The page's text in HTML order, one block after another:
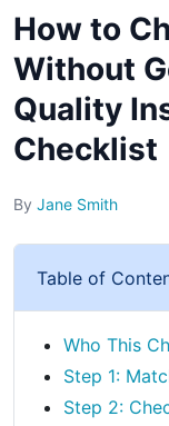
How to
Without
Quality
Checklist
By Jane Smith
Table of
Who This
Step 1:
Step 2: